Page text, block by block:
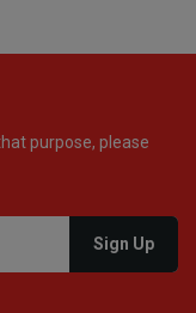
purpose, please